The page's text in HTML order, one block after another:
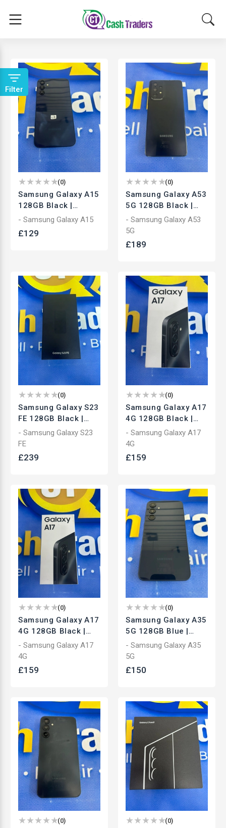
Filter
(0)
Samsung Galaxy A15
128GB Black |
Unlocked
- Samsung Galaxy A15
£129
(0)
Samsung Galaxy A53
5G 128GB Black |
Unlocked
Smartphone | Used
- Samsung Galaxy A53
5G
£189
(0)
Samsung Galaxy S23
FE 128GB Black |
Unlocked
Smartphone | Used
- Samsung Galaxy S23
FE
£239
(0)
Samsung Galaxy A17
4G 128GB Black |
Unlocked
Smartphone | Brand
- Samsung Galaxy A17
4G
£159
(0)
Samsung Galaxy A17
4G 128GB Black |
Unlocked
Smartphone | Brand
- Samsung Galaxy A17
4G
£159
(0)
Samsung Galaxy A35
5G 128GB Blue |
Unlocked
Smartphone | Used
- Samsung Galaxy A35
5G
£150
(0) (0)